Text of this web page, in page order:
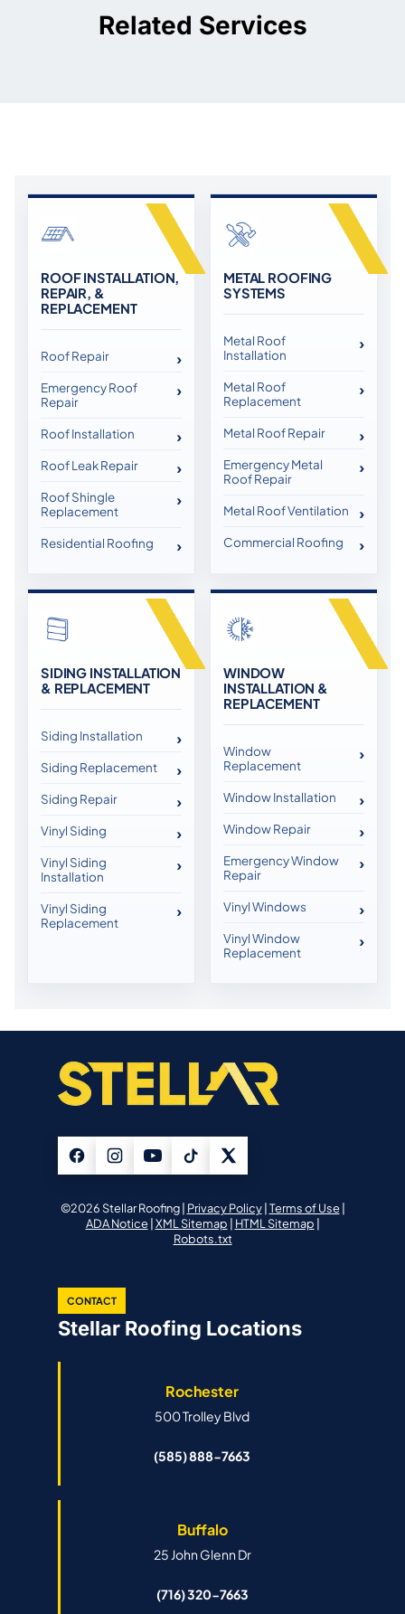
Related Services
ROOF INSTALLATION,
REPAIR, &
REPLACEMENT
Roof Repair
Emergency Roof
Repair
Roof Installation
Roof Leak Repair
Roof Shingle
Replacement
Residential Roofing
METAL ROOFING
SYSTEMS
Metal Roof
Installation
Metal Roof
Replacement
Metal Roof Repair
Emergency Metal
Roof Repair
Metal Roof Ventilation
Commercial Roofing
SIDING INSTALLATION
& REPLACEMENT
Siding Installation
Siding Replacement
Siding Repair
Vinyl Siding
Vinyl Siding
Installation
Vinyl Siding
Replacement
WINDOW
INSTALLATION &
REPLACEMENT
Window
Replacement
Window Installation
Window Repair
Emergency Window
Repair
Vinyl Windows
Vinyl Window
Replacement
©2026 Stellar Roofing | Privacy Policy| Terms of Use|
ADA Notice| XML Sitemap | HTML Sitemap |
Robots.txt
CONTACT
Stellar Roofing Locations
Rochester
500 Trolley Blvd
(585) 888-7663
Buffalo
25 John Glenn Dr
(716) 320-7663